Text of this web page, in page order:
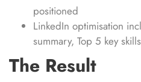
positioned
LinkedIn optimisation
summary, Top 5 key
The Result